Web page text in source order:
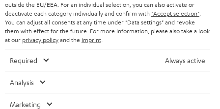
outside the EU/EEA. For an individual selection, you can also activate or
deactivate each category individually and confirm with "Accept selection"
You can adjust all consents at any time under "Data settings" and revoke
them with effect for the future. For more information, please also take a look
at our privacy policyand the imprint
Required Always active
Analysis
Marketing